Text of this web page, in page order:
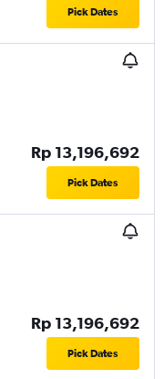
Pick Dates
Rp 13,196,692
Pick Dates
Rp 13,196,692
Pick Dates